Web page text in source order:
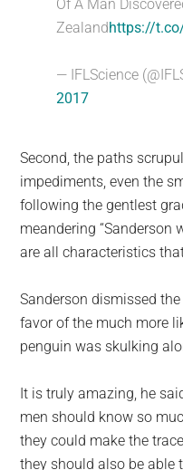
Of A Man
Zealandhttps://
— IFLScience
2017
Second, the paths
impediments, even the
following the gentlest
meandering “Sanderson
are all characteristics
Sanderson dismissed
favor of the much more
penguin was skulking
It is truly amazing, he
men should know so
they could make the
they should also be able